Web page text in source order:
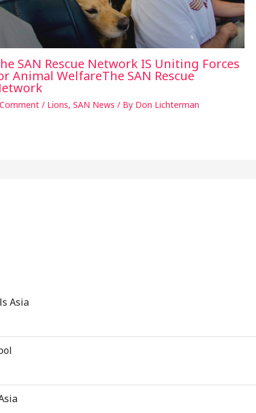
SAN Rescue Network IS Uniting Forces
Animal WelfareThe SAN Rescue
/ Lions,SAN News / By Don Lichterman
Asia